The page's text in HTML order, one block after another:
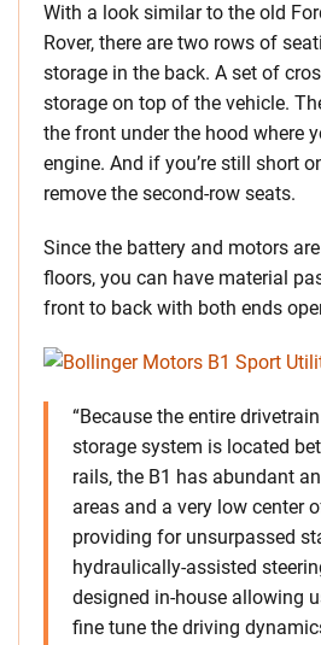
With a look similar to the old
Rover, there are two rows of
storage in the back. A set of
storage on top of the vehicle.
the front under the hood where
engine. And if you’re still short
remove the second-row seats.
Since the battery and motors
floors, you can have material
front to back with both ends
“Because the entire
storage system is located
rails, the B1 has abundant
areas and a very low center
providing for unsurpassed
hydraulically-assisted
designed in-house allowing
fine tune the driving